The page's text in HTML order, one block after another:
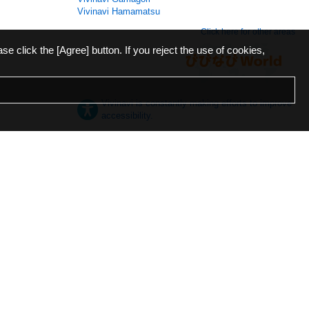
Vivinavi Hamamatsu
Click here for other areas
Vivinavi is constantly making efforts to improve
accessibility.
click the [Agree] button. If you reject the use of cookies,